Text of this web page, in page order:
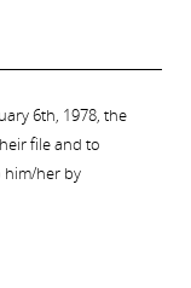
6th, 1978, the
file and to
him/her by